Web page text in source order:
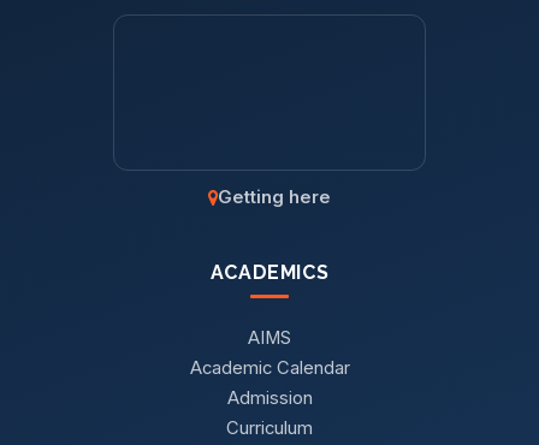
Getting here
ACADEMICS
AIMS
Academic Calendar
Admission
Curriculum